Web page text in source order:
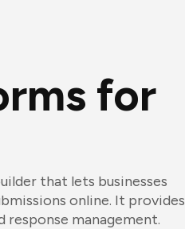
for
that lets businesses
online. It provides
management.